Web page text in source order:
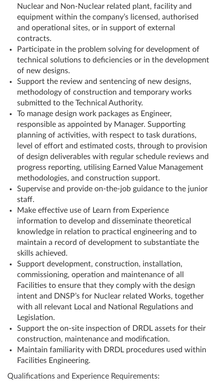
Nuclear and Non-Nuclear related plant, facility and
equipment within the company’s licensed, authorised
and operational sites, or in support of external
contracts.
Participate in the problem solving for development of
technical solutions to deficiencies or in the development
of new designs.
Support the review and sentencing of new designs,
methodology of construction and temporary works
submitted to the Technical Authority.
To manage design work packages as Engineer,
responsible as appointed by Manager. Supporting
planning of activities, with respect to task durations,
level of effort and estimated costs, through to provision
of design deliverables with regular schedule reviews and
progress reporting, utilising Earned Value Management
methodologies, and construction support.
Supervise and provide on-the-job guidance to the junior
staff.
Make effective use of Learn from Experience
information to develop and disseminate theoretical
knowledge in relation to practical engineering and to
maintain a record of development to substantiate the
skills achieved.
Support development, construction, installation,
commissioning, operation and maintenance of all
Facilities to ensure that they comply with the design
intent and DNSP’s for Nuclear related Works, together
with all relevant Local and National Regulations and
Legislation.
Support the on-site inspection of DRDL assets for their
construction, maintenance and modification.
Maintain familiarity with DRDL procedures used within
Facilities Engineering.
Qualifications and Experience Requirements: